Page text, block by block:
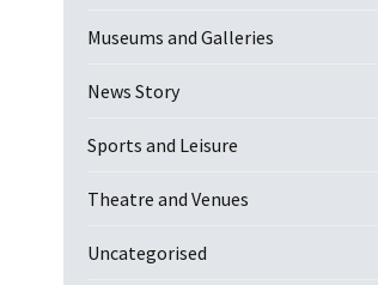
Museums and Galleries
News Story
Sports and Leisure
Theatre and Venues
Uncategorised